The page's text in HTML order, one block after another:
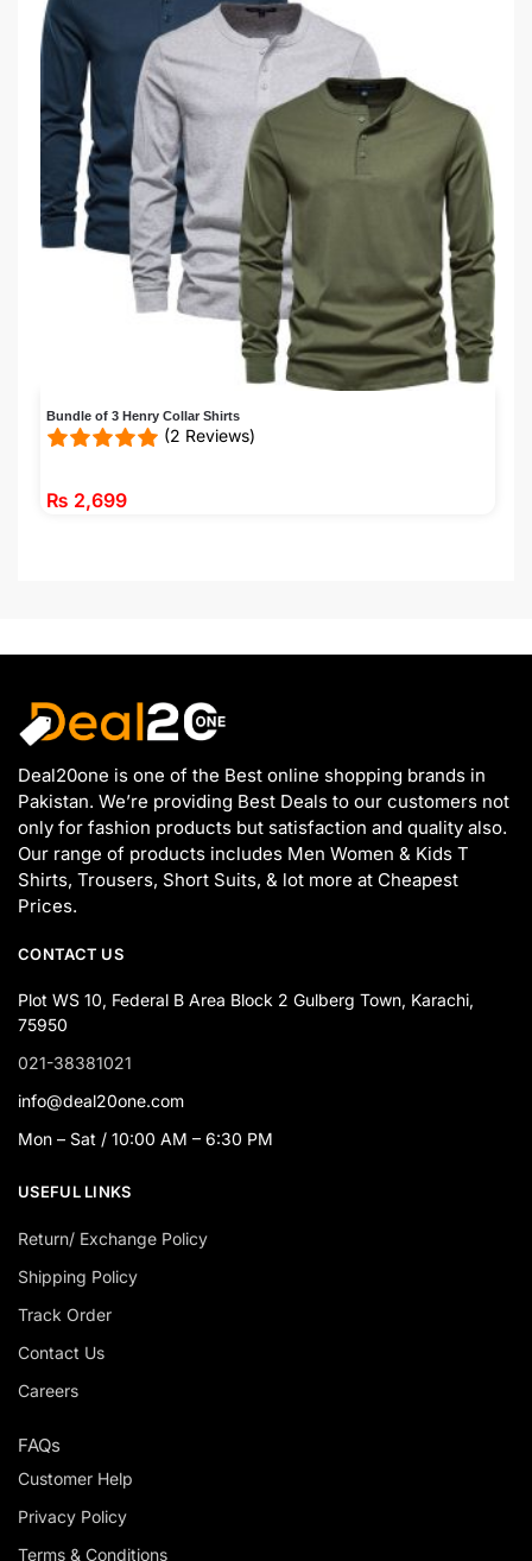
Bundle of 3 Henry Collar Shirts
(2 Reviews)
₨ 2,699
Deal20one is one of the Best online shopping brands in
Pakistan. We’re providing Best Deals to our customers not
only for fashion products but satisfaction and quality also.
Our range of products includes Men Women & Kids T
Shirts, Trousers, Short Suits, & lot more at Cheapest
Prices.
CONTACT US
Plot WS 10, Federal B Area Block 2 Gulberg Town, Karachi,
75950
021-38381021
info@deal20one.com
Mon – Sat / 10:00 AM – 6:30 PM
USEFUL LINKS
Return/ Exchange Policy
Shipping Policy
Track Order
Contact Us
Careers
FAQs
Customer Help
Privacy Policy
Terms & Conditions